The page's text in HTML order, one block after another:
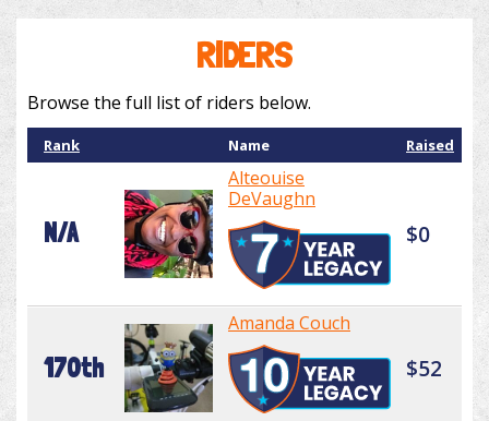
RIDERS
Browse the full list of riders below.
Rank Name Raised
N/A
Alteouise
DeVaughn
$0
170th
Amanda Couch
$52